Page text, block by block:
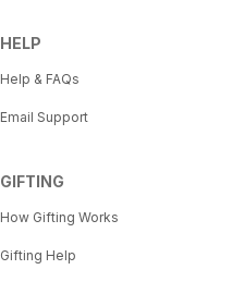
HELP
Help & FAQs
Email Support
GIFTING
How Gifting Works
Gifting Help